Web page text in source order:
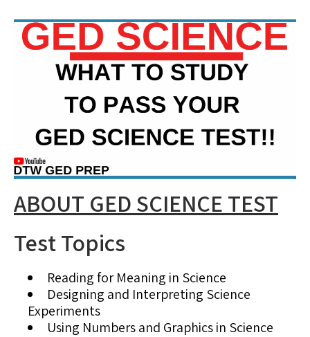
ABOUT GED SCIENCE TEST
Test Topics
Reading for Meaning in Science
Designing and Interpreting Science
Experiments
Using Numbers and Graphics in Science